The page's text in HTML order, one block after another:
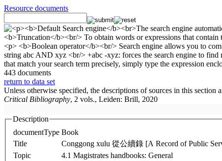
Resource documents
443 documents
return to data set
Unless otherwise specified, the descriptions of sources in this
Critical Bibliography, 2 vols., Leiden: Brill, 2020
Description
documentType Book
Title
Conggong xulu 從公續錄 [A Record of Public
Topic
4.1 Magistrates handbooks: General